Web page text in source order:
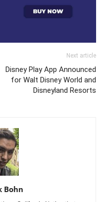
Next article
Disney Play App Announced
for Walt Disney World and
Disneyland Resorts
Bohn